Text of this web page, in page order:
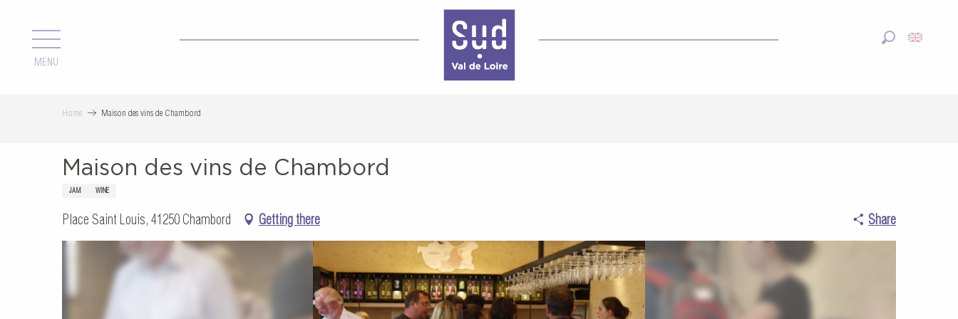
contenu
principalMENU
Home Maison des vins de Chambord
Maison des vins de Chambord
JAM WINE
Place Saint Louis, 41250 Chambord Getting there Share